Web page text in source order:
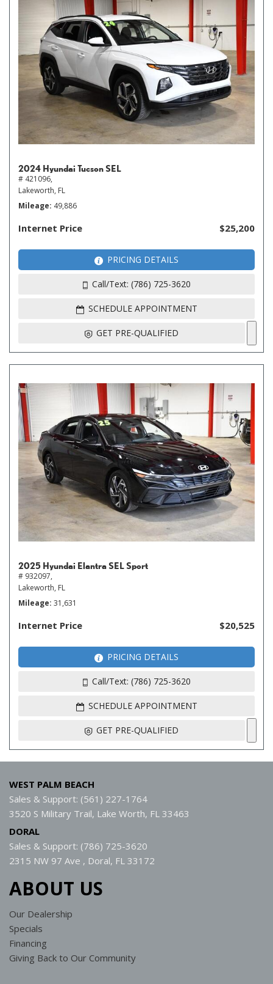
2024 Hyundai Tucson SEL
# 421096,
Lakeworth, FL
Mileage 49,886
Internet Price $25,200
PRICING DETAILS
Call/Text: (786) 725-3620
SCHEDULE APPOINTMENT
GET PRE-QUALIFIED
2025 Hyundai Elantra SEL Sport
# 932097,
Lakeworth, FL
Mileage 31,631
Internet Price $20,525
PRICING DETAILS
Call/Text: (786) 725-3620
SCHEDULE APPOINTMENT
GET PRE-QUALIFIED
WEST PALM BEACH
Sales & Support: (561) 227-1764
3520 S Military Trail, Lake Worth, FL 33463
DORAL
Sales & Support: (786) 725-3620
2315 NW 97 Ave , Doral, FL 33172
ABOUT US
Our Dealership
Specials
Financing
Giving Back to Our Community